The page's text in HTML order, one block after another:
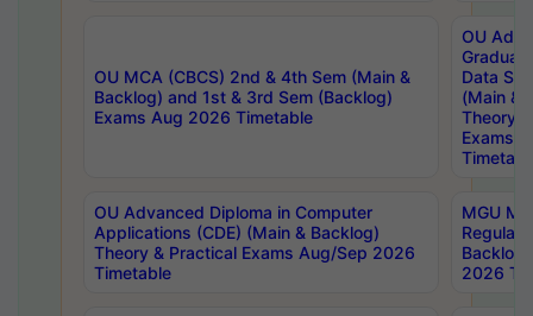
OU MCA (CBCS) 2nd & 4th Sem (Main &
Backlog) and 1st & 3rd Sem (Backlog)
Exams Aug 2026 Timetable
OU
Data
(Main &
Theory
Exams
OU Advanced Diploma in Computer
Applications (CDE) (Main & Backlog)
Theory & Practical Exams Aug/Sep 2026
Timetable
MGU
Regular
Backlog
2026